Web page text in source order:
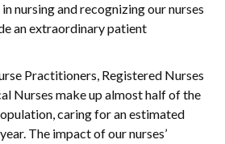
nursing and recognizing our nurses
an extraordinary patient
Practitioners, Registered Nurses
Nurses make up almost half of the
caring for an estimated
The impact of our nurses’